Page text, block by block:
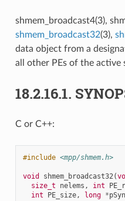
shmem_broadcast4(3),
shmem_broadcast32(3),
data object from a
all other PEs of the active
18.2.16.1.
C or C++:
#include <mpp/shmem.h>
void shmem_broadcast32(
size_t
nelems , int
int
PE_size, long *